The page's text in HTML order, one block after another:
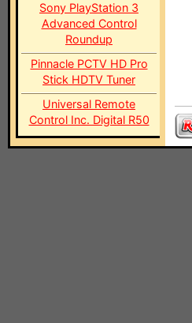
Sony PlayStation 3
Advanced Control
Roundup
Pinnacle PCTV HD Pro
Stick HDTV Tuner
Universal Remote
Control Inc. Digital R50